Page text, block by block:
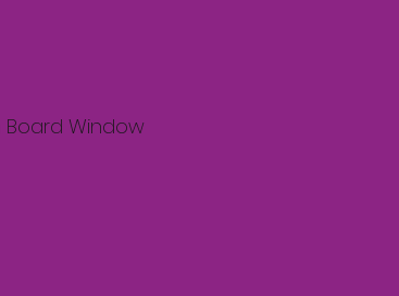
Board Window